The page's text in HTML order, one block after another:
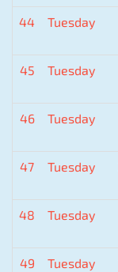
44 Tuesday
45 Tuesday
46 Tuesday
47 Tuesday
48 Tuesday
49 Tuesday